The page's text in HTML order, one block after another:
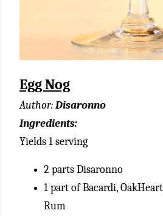
Egg Nog
Author:Disaronno
Ingredients:
Yields 1 serving
2 parts Disaronno
1 part of Bacardi,
Rum